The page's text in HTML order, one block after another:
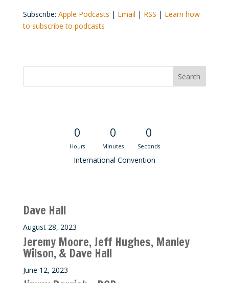
Subscribe: Apple Podcasts | Email | RSS | Learn how
to subscribe to podcasts
0
Hours
0
Minutes
0
Seconds
International Convention
Dave Hall
August 28, 2023
Jeremy Moore, Jeff Hughes, Manley
Wilson, & Dave Hall
June 12, 2023